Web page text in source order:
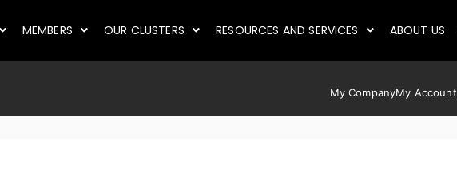
MEMBERS OUR CLUSTERS RESOURCES AND SERVICES ABOUT US
My CompanyMy Account